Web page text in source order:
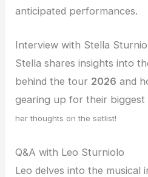
anticipated performances.
Interview with Stella
Stella shares insights into
behind the tour 2026 and
gearing up for their biggest
her thoughts on the setlist!
Q&A with Leo Sturniolo
Leo delves into the musical